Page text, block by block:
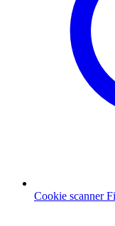
Cookie scanner